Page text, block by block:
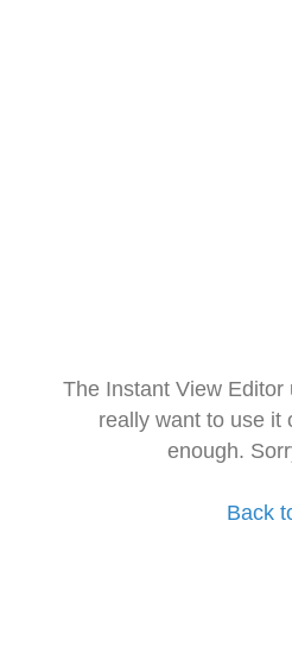
The Instant View
really want to use it
enough.
Back